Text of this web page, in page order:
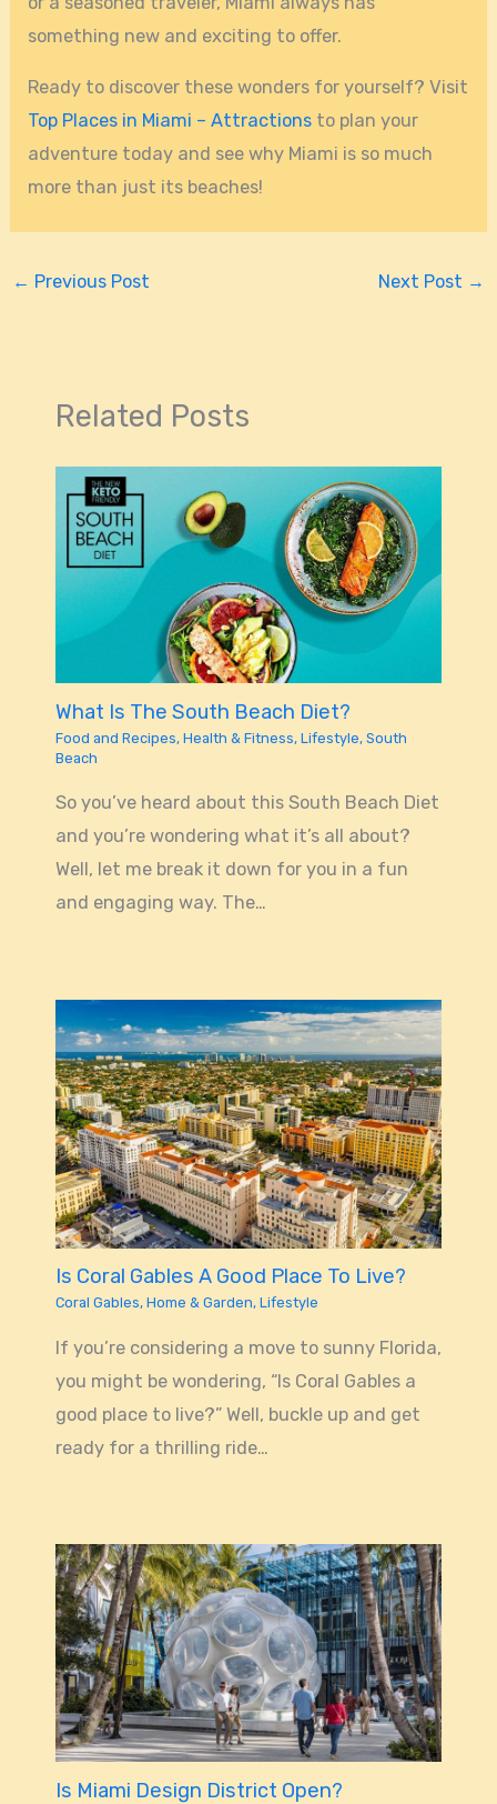
something new and exciting to offer.
Ready to discover these wonders for yourself? Visit
Top Places in Miami – Attractions to plan your
adventure today and see why Miami is so much
more than just its beaches!
← Previous Post Next Post →
Related Posts
What Is The South Beach Diet?
Food and Recipes, Health & Fitness, Lifestyle, South
Beach
So you’ve heard about this South Beach Diet
and you’re wondering what it’s all about?
Well, let me break it down for you in a fun
and engaging way. The…
Is Coral Gables A Good Place To Live?
Coral Gables, Home & Garden, Lifestyle
If you’re considering a move to sunny Florida,
you might be wondering, “Is Coral Gables a
good place to live?” Well, buckle up and get
ready for a thrilling ride…
Is Miami Design District Open?